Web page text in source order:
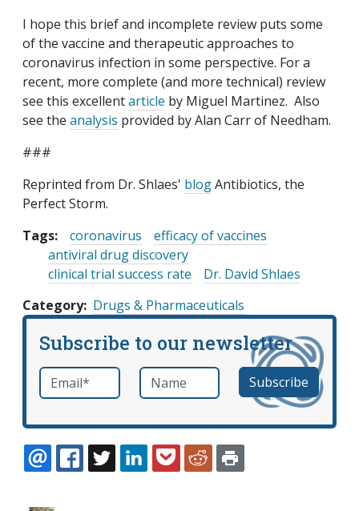
I hope this brief and incomplete review puts some
of the vaccine and therapeutic approaches to
coronavirus infection in some perspective. For a
recent, more complete (and more technical) review
see this excellentarticle by Miguel Martinez. Also
see the analysis provided by Alan Carr of Needham.
###
Reprinted from Dr. Shlaes' blogAntibiotics, the
Perfect Storm.
Tags:
coronavirus
efficacy of vaccines
antiviral drug discovery
clinical trial success rate
Dr. David Shlaes
Category Drugs & Pharmaceuticals
Subscribe to our newsletter
Email *required Name